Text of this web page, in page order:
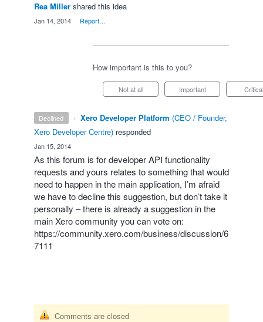
Rea Miller shared this idea
Jan 14, 2014 Report…
How important is this to you?
Not at all Important Critical
declined · Xero Developer Platform (CEO / Founder,
Xero Developer Centre) responded
Jan 15, 2014
As this forum is for developerAPI functionality
requests and yours relates to something that would
need to happen in the main application, I’m afraid
we have to decline this suggestion, but don’t take it
personally – there is already a suggestion in the
main Xero community you can vote on:
https://community.xero.com/business/discussion/6
7111
Comments are closed